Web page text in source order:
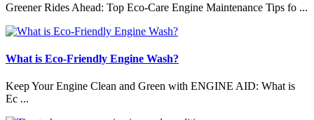
Greener Rides Ahead: Top Eco-Care Engine Maintenance Tips fo ...
What is Eco-Friendly Engine Wash?
Keep Your Engine Clean and Green with ENGINE AID: What is
Ec ...